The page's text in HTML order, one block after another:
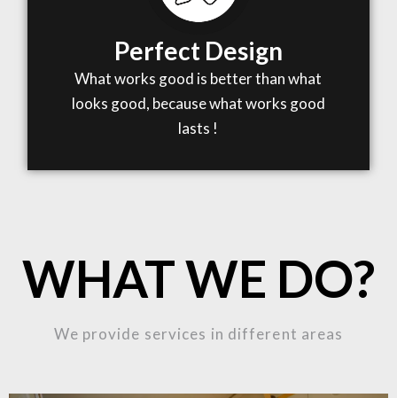
Perfect Design
What works good is better than what
looks good, because what works good
lasts !
WHAT WE DO?
We provide services in different areas